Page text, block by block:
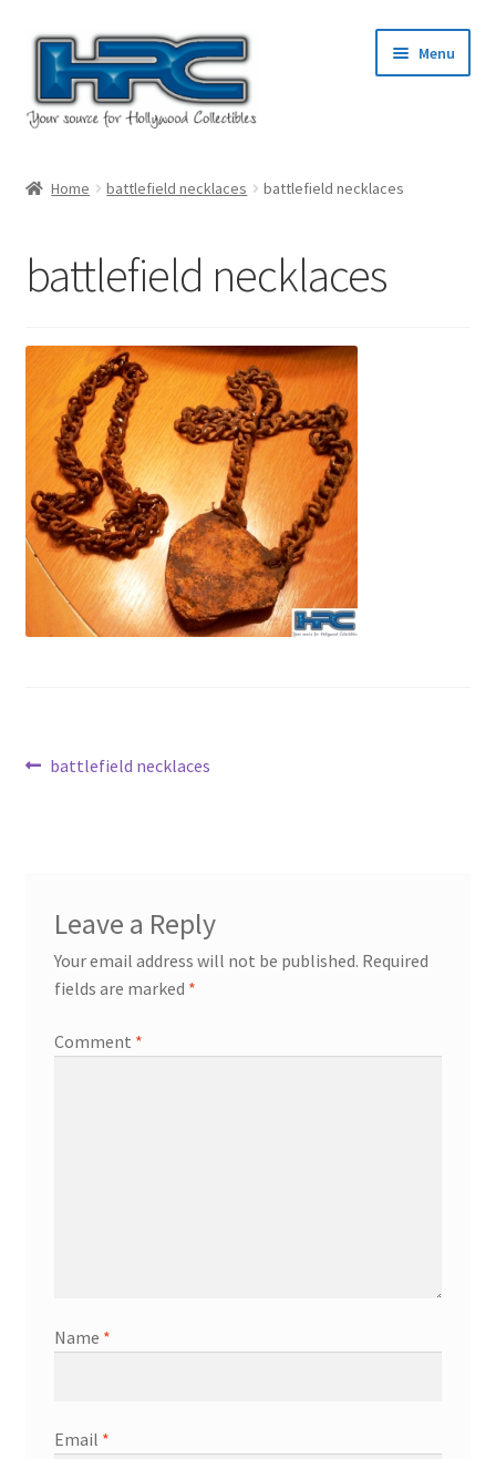
Skip
navigation
Skip
content
Menu
Cart
Contact Us
My Account
News
Terms & Privacy Policy
Home battlefield necklaces battlefield necklaces
battlefield necklaces
Post
Previous
battlefield necklaces
Leave a Reply
Your email address will not be published. Required
fields are marked *
Comment *
Name *
Email *